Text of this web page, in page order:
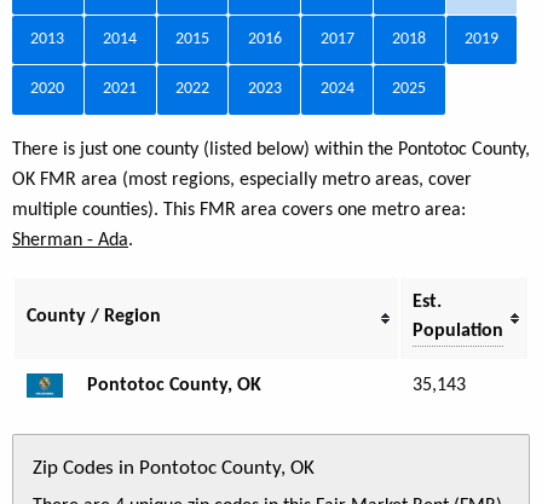
2013 2014 2015 2016 2017 2018 2019
2020 2021 2022 2023 2024 2025
There is just one county (listed below) within the Pontotoc County,
OK FMR area (most regions, especially metro areas, cover
multiple counties). This FMR area covers one metro area:
Sherman - Ada.
County / Region
Est.
Population
Pontotoc County, OK 35,143
Zip Codes in Pontotoc County, OK